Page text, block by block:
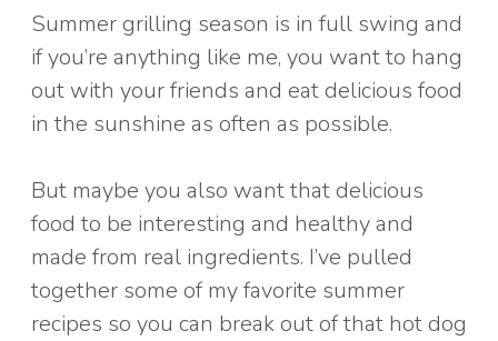
Summer grilling season is in full swing and
if you’re anything like me, you want to hang
out with your friends and eat delicious food
in the sunshine as often as possible.
But maybe you also want that delicious
food to be interesting and healthy and
made from real ingredients. I’ve pulled
together some of my favorite summer
recipes so you can break out of that hot dog